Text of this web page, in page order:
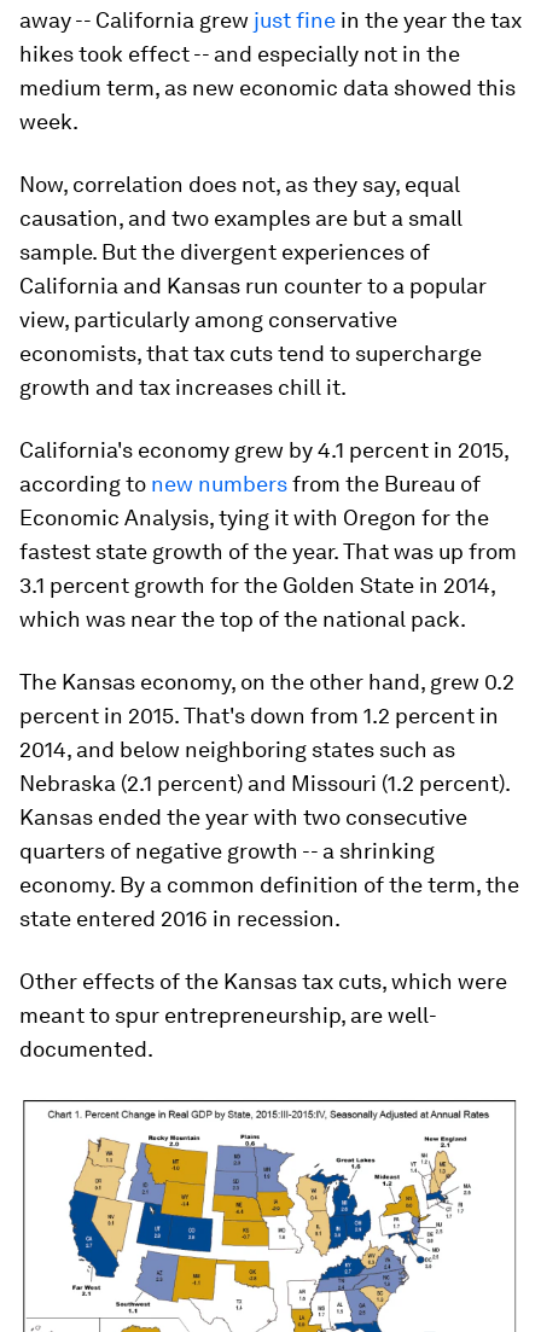
away -- California grew justfine in the year the tax
hikes took effect -- and especially not in the
medium term, as new economic data showed this
week.
Now, correlation does not, as they say, equal
causation, and two examples are but a small
sample. But the divergent experiences of
California and Kansas run counter to a popular
view, particularly among conservative
economists, that tax cuts tend to supercharge
growth and tax increases chill it.
California's economy grew by 4.1 percent in 2015,
according to new numbersfrom the Bureau of
Economic Analysis, tying it with Oregon for the
fastest state growth of the year. That was up from
3.1 percent growth for the Golden State in 2014,
which was near the top of the national pack.
The Kansas economy, on the other hand, grew 0.2
percent in 2015. That's down from 1.2 percent in
2014, and below neighboring states such as
Nebraska (2.1 percent) and Missouri (1.2 percent).
Kansas ended the year with two consecutive
quarters of negative growth -- a shrinking
economy. By a common definition of the term, the
state entered 2016 in recession.
Other effects of the Kansas tax cuts, which were
meant to spur entrepreneurship, are well-
documented.